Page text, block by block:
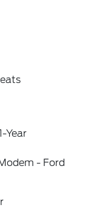
Year
- Ford